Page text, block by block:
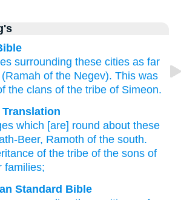
surrounding these cities as far
(Ramah of the Negev). This was
the clans of the tribe of Simeon.
which [are] round about these
Beer, Ramoth of the south.
of the tribe of the sons of
families;
Standard Bible